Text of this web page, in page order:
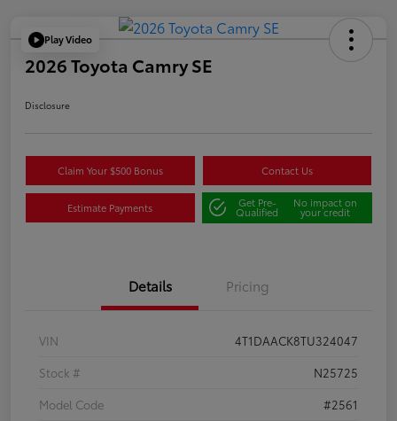
Play Video
2026 Toyota Camry SE
Disclosure
Claim Your $500 Bonus Contact Us
Estimate Payments Get Pre-
Qualified
No impact on
your credit
Details Pricing
VIN
4T1DAACK8TU324047
Stock #
N25725
Model Code
#2561